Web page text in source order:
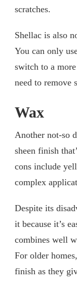
scratches.
Shellac is also
You can only
switch to a
need to remove
Wax
Another not-so
sheen finish
cons include
complex
Despite its
it because it’s
combines well
For older
finish as they